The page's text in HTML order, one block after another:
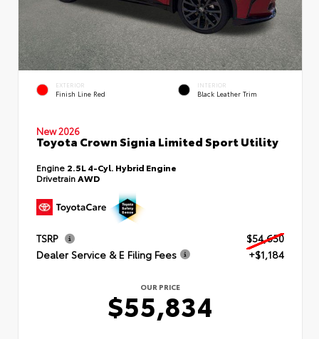
EXTERIOR
Finish Line Red
INTERIOR
Black Leather Trim
New 2026
Toyota Crown Signia Limited Sport Utility
Engine 2.5L 4-Cyl. Hybrid Engine
DrivetrainAWD
TSRP
$54,650
Dealer Service & E Filing Fees
+$1,184
OUR PRICE
$55,834